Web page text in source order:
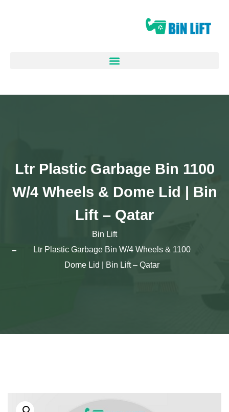
1100 Ltr Plastic Garbage Bin
W/4 Wheels & Dome Lid | Bin
Lift – Qatar
Bin Lift
1100 Ltr Plastic Garbage Bin W/4 Wheels &
Dome Lid | Bin Lift – Qatar